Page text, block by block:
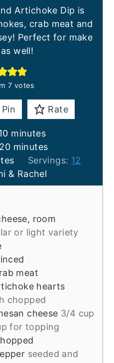
Artichoke Dip is
crab meat and
Perfect for make
well!
7 votes
Rate
minutes
minutes
20minutes
minutes
Servings: 12
& Rachel
room
or light variety
meat
hearts
chopped
cheese 3/4 cup
for topping
seeded and